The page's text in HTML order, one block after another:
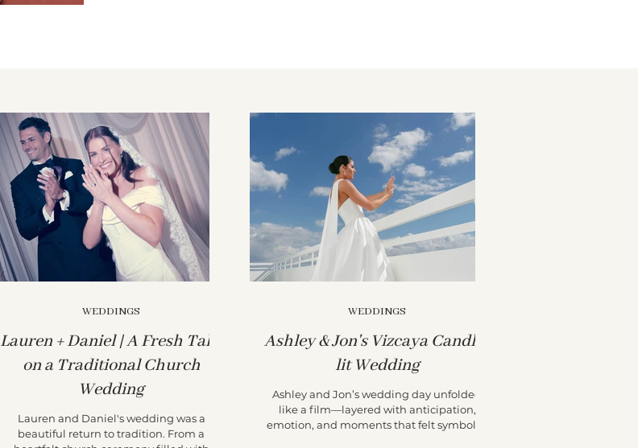
Lauren + Daniel | A Fresh Take
on a Traditional Church
Wedding
Lauren and Daniel's wedding was a
beautiful return to tradition. From a
WEDDINGS
Ashley & Jon's Vizcaya Candle-
lit Wedding
Ashley and Jon’s wedding day unfolded
like a film—layered with anticipation,
emotion, and moments that felt symbolic.
WEDDINGS